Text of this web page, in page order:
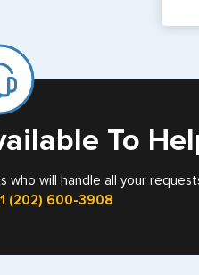
If
To
who will handle all your
(202) 600-3908